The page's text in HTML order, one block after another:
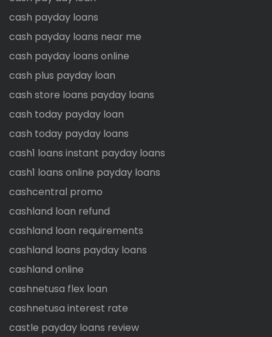
cash payday loans
cash payday loans near me
cash payday loans online
cash plus payday loan
cash store loans payday loans
cash today payday loan
cash today payday loans
cash1 loans instant payday loans
cash1 loans online payday loans
cashcentral promo
cashland loan refund
cashland loan requirements
cashland loans payday loans
cashland online
cashnetusa flex loan
cashnetusa interest rate
castle payday loans review